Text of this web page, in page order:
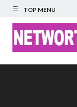
TOP MENU